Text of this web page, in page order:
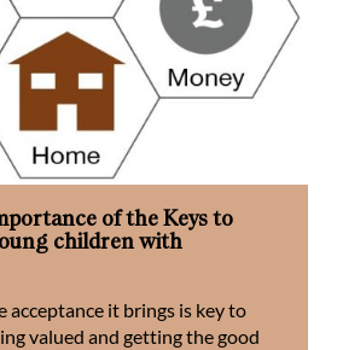
of the Keys to
children with
acceptance it brings is key to
valued and getting the good